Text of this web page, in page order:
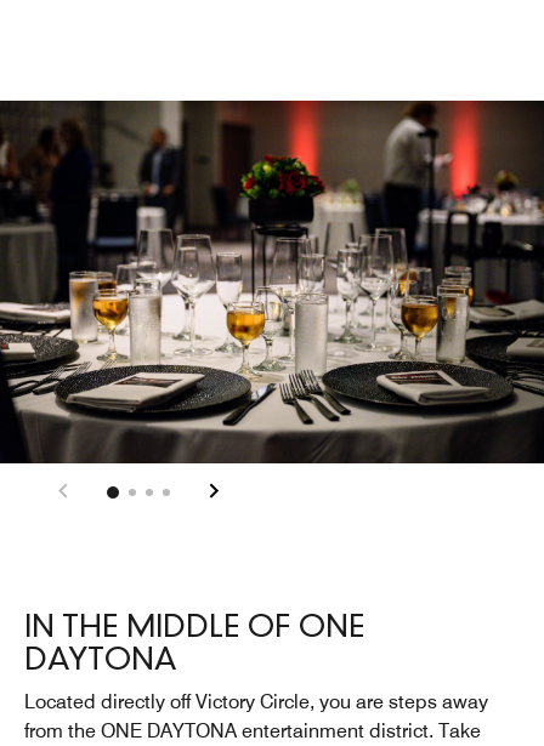
IN THE MIDDLE OF ONE
DAYTONA
Located directly off Victory Circle, you are steps away
from the ONE DAYTONA entertainment district. Take